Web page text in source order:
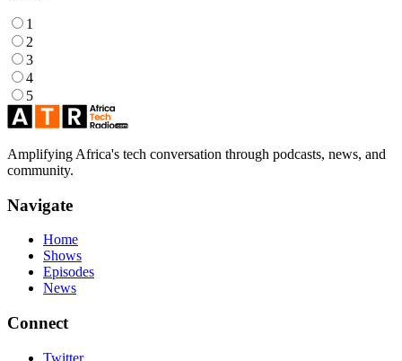
1
2
3
4
5
Amplifying Africa's tech conversation through podcasts, news, and
community.
Navigate
Home
Shows
Episodes
News
Connect
Twitter